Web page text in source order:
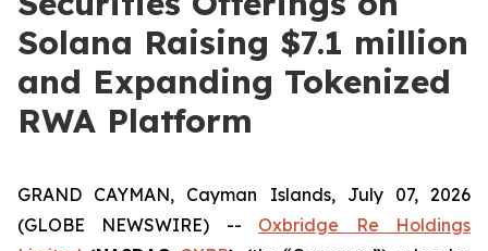
Solana Raising $7.1 million
and Expanding Tokenized
RWA Platform
GRAND CAYMAN, Cayman Islands, July 07, 2026
(GLOBE NEWSWIRE) -- Oxbridge Re Holdings